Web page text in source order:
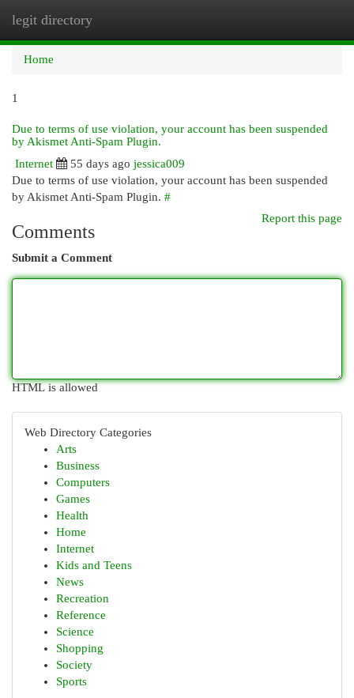
legit directory
Home
1
Due to terms of use violation, your account has been suspended
by Akismet Anti-Spam Plugin.
Internet
55 days ago jessica009
Due to terms of use violation, your account has been suspended
by Akismet Anti-Spam Plugin. #
Report this page
Comments
Submit a Comment
HTML is allowed
Web Directory Categories
Arts
Business
Computers
Games
Health
Home
Internet
Kids and Teens
News
Recreation
Reference
Science
Shopping
Society
Sports